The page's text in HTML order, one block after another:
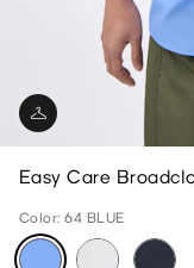
Easy Care
Color: 64 BLUE